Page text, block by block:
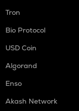
Tron
Bio Protocol
USD Coin
Algorand
Enso
Akash Network